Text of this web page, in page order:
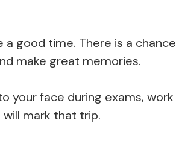
a good time. There is a chance
make great memories.
your face during exams, work
mark that trip.